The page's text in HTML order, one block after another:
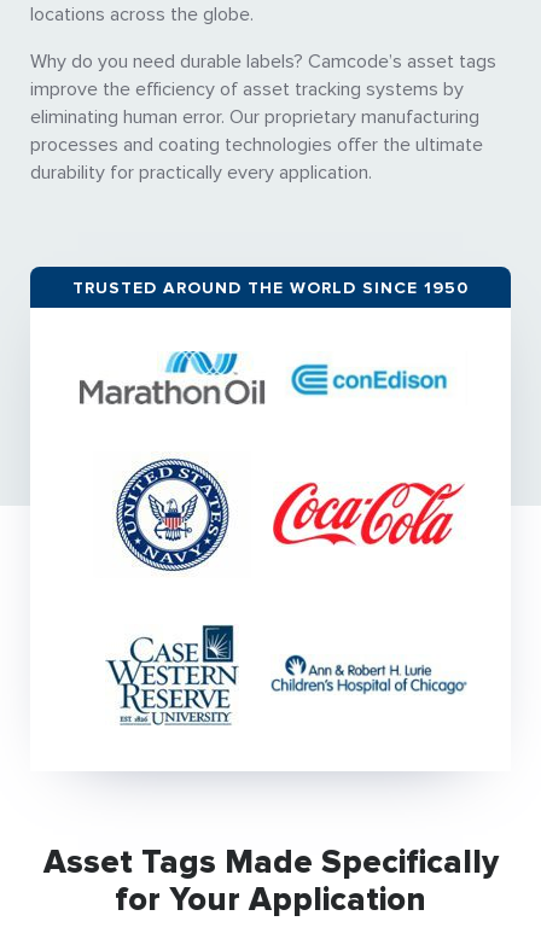
locations across the globe.
Why do you need durable labels? Camcode’s asset tags
improve the efficiency of asset tracking systems by
eliminating human error. Our proprietary manufacturing
processes and coating technologies offer the ultimate
durability for practically every application.
TRUSTED AROUND THE WORLD SINCE 1950
Asset Tags Made Specifically
for Your Application